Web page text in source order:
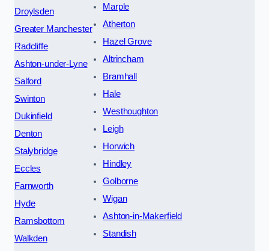
Droylsden
Greater Manchester
Radcliffe
Ashton-under-Lyne
Salford
Swinton
Dukinfield
Denton
Stalybridge
Eccles
Farnworth
Hyde
Ramsbottom
Walkden
Marple
Atherton
Hazel Grove
Altrincham
Bramhall
Hale
Westhoughton
Leigh
Horwich
Hindley
Golborne
Wigan
Ashton-in-Makerfield
Standish